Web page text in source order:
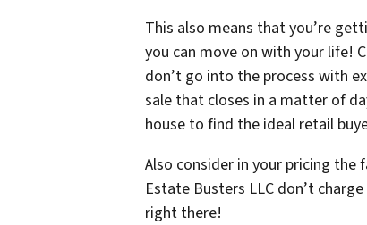
This also means that you’re
you can move on with your life!
don’t go into the process with
sale that closes in a matter of
house to find the ideal retail
Also consider in your pricing the
Estate Busters LLC don’t
right there!